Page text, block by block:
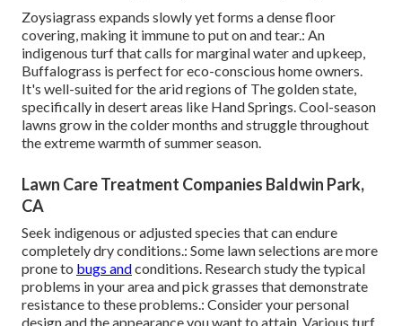
Zoysiagrass expands slowly yet forms a dense floor
covering, making it immune to put on and tear.: An
indigenous turf that calls for marginal water and upkeep,
Buffalograss is perfect for eco-conscious home owners.
It's well-suited for the arid regions of The golden state,
specifically in desert areas like Hand Springs. Cool-season
lawns grow in the colder months and struggle throughout
the extreme warmth of summer season.
Lawn Care Treatment Companies Baldwin Park,
CA
Seek indigenous or adjusted species that can endure
completely dry conditions.: Some lawn selections are more
prone to bugs andconditions. Research study the typical
problems in your area and pick grasses that demonstrate
resistance to these problems.: Consider your personal
design and the appearance you want to attain. Various turf